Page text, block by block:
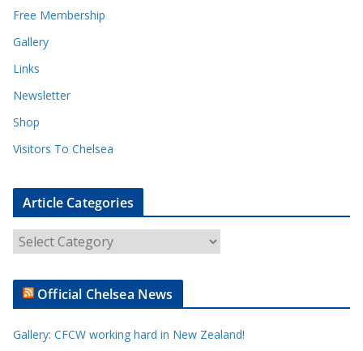
Free Membership
Gallery
Links
Newsletter
Shop
Visitors To Chelsea
Article Categories
r
t
l
Official Chelsea News
Gallery: CFCW working hard in New Zealand!